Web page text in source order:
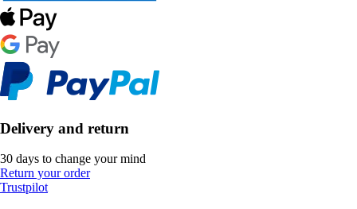
Delivery and return
30 days to change your mind
Return your order
Trustpilot